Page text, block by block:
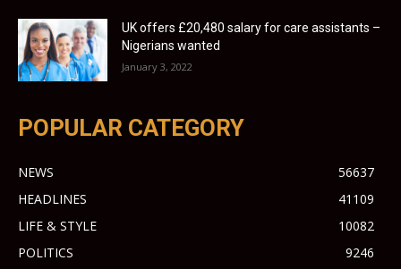
UK offers £20,480 salary for care assistants –
Nigerians wanted
January 3, 2022
POPULAR CATEGORY
NEWS
56637
HEADLINES
41109
LIFE & STYLE
10082
POLITICS
9246